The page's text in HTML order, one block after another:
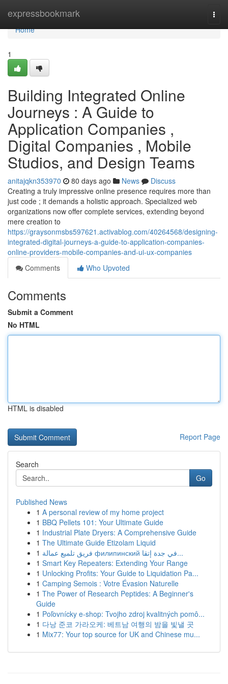
expressbookmark
Home
Home
1
Building Integrated Online
Journeys : A Guide to
Application Companies ,
Digital Companies , Mobile
Studios, and Design Teams
anitajqkn353970 80 days ago News
Discuss
Creating a truly impressive online presence requires more than
just code ; it demands a holistic approach. Specialized web
organizations now offer complete services, extending beyond
mere creation to
https://graysonmsbs597621.activablog.com/40264568/designing-
integrated-digital-journeys-a-guide-to-application-companies-
online-providers-mobile-companies-and-ui-ux-companies
Comments
Who Upvoted
Comments
Submit a Comment
No HTML
HTML is disabled
Report Page
Search
Go
Published News
1 A personal review of my home project
1 BBQ Pellets 101: Your Ultimate Guide
1 Industrial Plate Dryers: A Comprehensive Guide
1 The Ultimate Guide Etizolam Liquid
1
فريق تلميع عمالة филипинский في جدة إتقا...
1 Smart Key Repeaters: Extending Your Range
1 Unlocking Profits: Your Guide to Liquidation Pa...
1 Camping Semois : Votre Évasion Naturelle
1 The Power of Research Peptides: A Beginner's
Guide
1 Poľovnícky e-shop: Tvojho zdroj kvalitných pomô...
1 다낭 준코 가라오케: 베트남 여행의 밤을 빛낼 곳
1 Mix77: Your top source for UK and Chinese mu...